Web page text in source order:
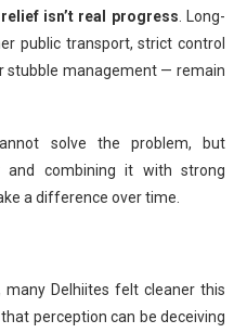
isn’t real progress. Long-
public transport, strict control
stubble management — remain
solve the problem, but
combining it with strong
a difference over time.
Delhiites felt cleaner this
perception can be deceiving